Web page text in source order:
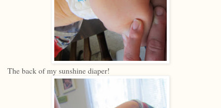
The back of my sunshine diaper!